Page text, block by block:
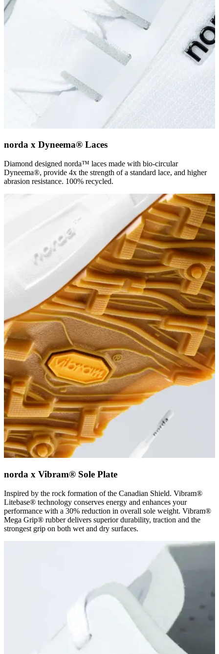
norda x Dyneema® Laces
Diamond designed norda™ laces made with bio-circular
Dyneema®, provide 4x the strength of a standard lace, and higher
abrasion resistance. 100% recycled.
norda x Vibram® Sole Plate
Inspired by the rock formation of the Canadian Shield. Vibram®
Litebase® technology conserves energy and enhances your
performance with a 30% reduction in overall sole weight. Vibram®
Mega Grip® rubber delivers superior durability, traction and the
strongest grip on both wet and dry surfaces.